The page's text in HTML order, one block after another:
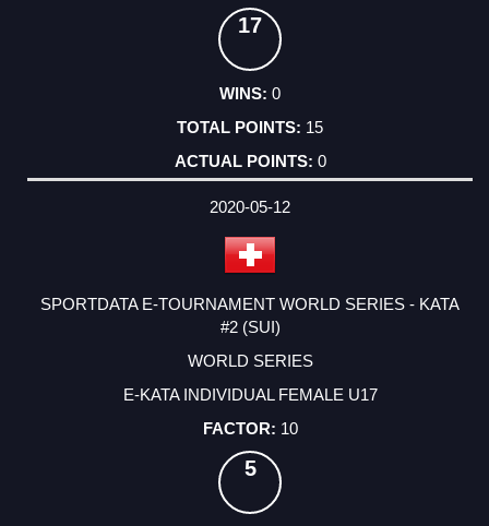
17
0
15
0
2020-05-12
SPORTDATA E-TOURNAMENT WORLD SERIES - KATA
#2 (SUI)
WORLD SERIES
E-KATA INDIVIDUAL FEMALE U17
10
5